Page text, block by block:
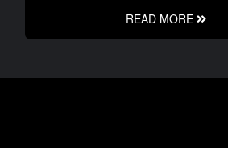
READ MORE